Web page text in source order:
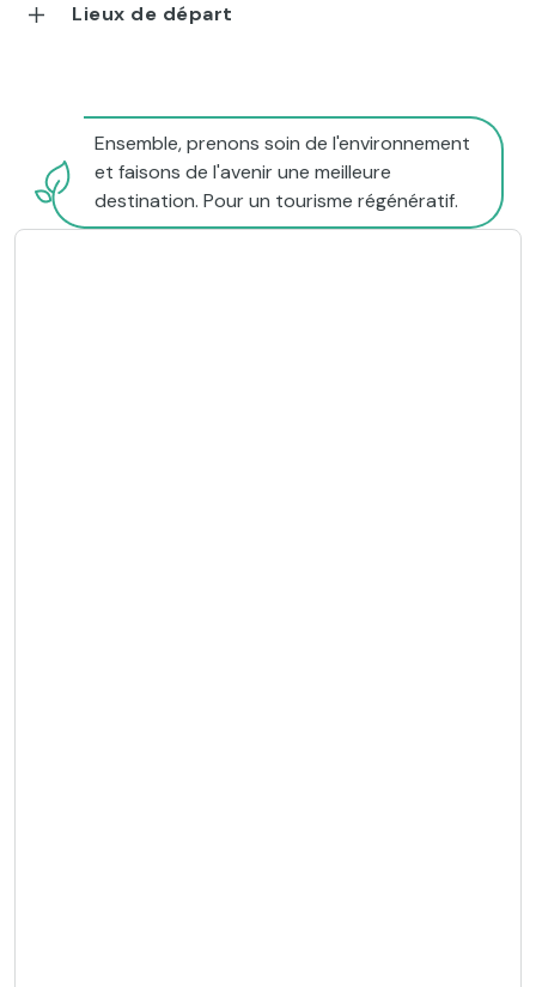
Lieux de départ
Ensemble, prenons soin de l'environnement
et faisons de l'avenir une meilleure
destination. Pour un tourisme régénératif.